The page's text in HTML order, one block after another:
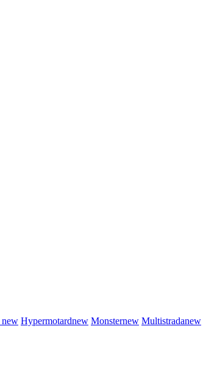
new Hypermotardnew Monsternew Multistradanew